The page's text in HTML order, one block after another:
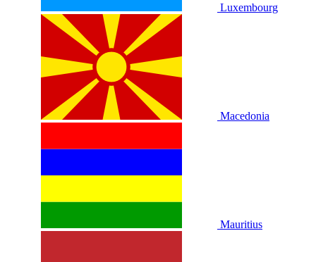
Luxembourg
Macedonia
Mauritius